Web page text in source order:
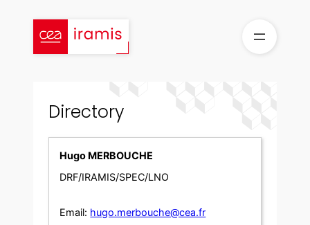
content
Directory
Hugo MERBOUCHE
DRF/IRAMIS/SPEC/LNO
Email: hugo.merbouche@cea.fr